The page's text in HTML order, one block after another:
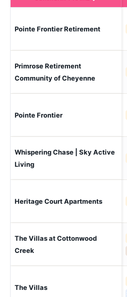
Pointe Frontier Retirement
Primrose Retirement
Community of Cheyenne
Pointe Frontier
Whispering Chase | Sky Active
Living
Heritage Court Apartments
The Villas at Cottonwood
Creek
The Villas